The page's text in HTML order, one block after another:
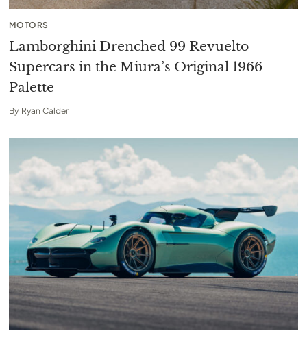
MOTORS
Lamborghini Drenched 99 Revuelto
Supercars in the Miura’s Original 1966
Palette
By Ryan Calder